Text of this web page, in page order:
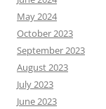
May 2024
October 2023
September 2023
August 2023
July 2023
June 2023